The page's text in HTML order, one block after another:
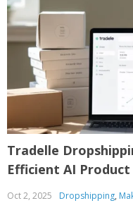
Tradelle
Efficient AI
Oct 2, 2025 Dropshipping,